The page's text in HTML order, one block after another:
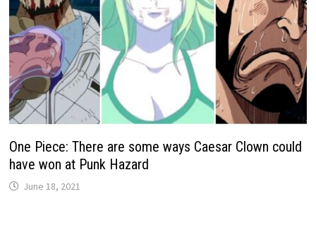
One Piece: There are some ways Caesar Clown could
have won at Punk Hazard
June 18, 2021